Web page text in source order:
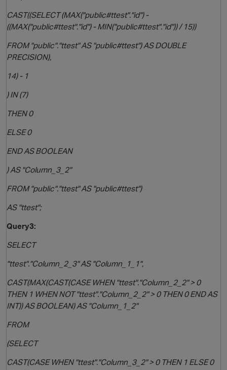
CAST((SELECT (MAX("public#ttest"."id") -
((MAX("public#ttest"."id") - MIN("public#ttest"."id")) / 15))
FROM "public"."ttest" AS "public#ttest") AS DOUBLE
PRECISION),
14) - 1
) IN (7)
THEN 0
ELSE 0
END AS BOOLEAN
) AS "Column_3_2"
FROM "public"."ttest" AS "public#ttest")
AS "ttest";
Query3:
SELECT
"ttest"."Column_2_3" AS "Column_1_1",
CAST(MAX(CAST(CASE WHEN "ttest"."Column_2_2" > 0
THEN 1 WHEN NOT "ttest"."Column_2_2" > 0 THEN 0 END AS
INT)) AS BOOLEAN) AS "Column_1_2"
FROM
(SELECT
CAST(CASE WHEN "ttest"."Column_3_2" > 0 THEN 1 ELSE 0